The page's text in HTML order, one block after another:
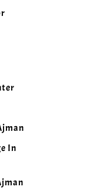
In